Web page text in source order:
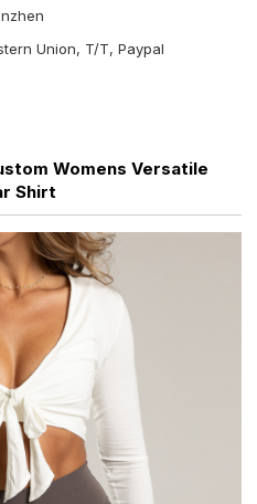
Union, T/T, Paypal
Womens Versatile
Shirt